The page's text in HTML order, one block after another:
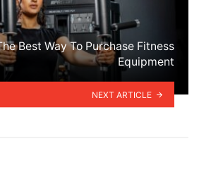
Best Way To Purchase Fitness
Equipment
NEXT ARTICLE